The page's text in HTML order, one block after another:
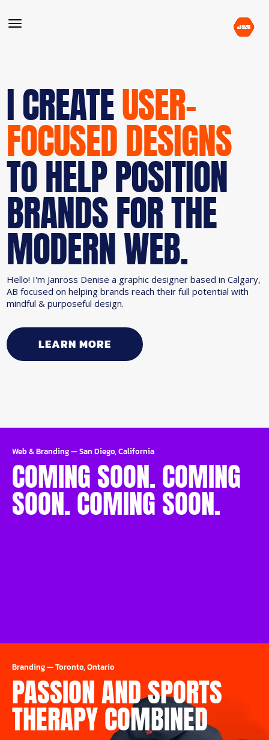
I CREATEUSER-
FOCUSED DESIGNS
TO HELP POSITION
BRANDS FOR THE
MODERN WEB.
Hello! I'm Janross Denise a graphic designer based in Calgary,
AB focused on helping brands reach their full potential with
mindful & purposeful design.
LEARN MORE
Web & Branding—San Diego, California
COMING SOON. COMING
SOON. COMING SOON.
Branding—Toronto, Ontario
PASSION AND SPORTS
THERAPY COMBINED